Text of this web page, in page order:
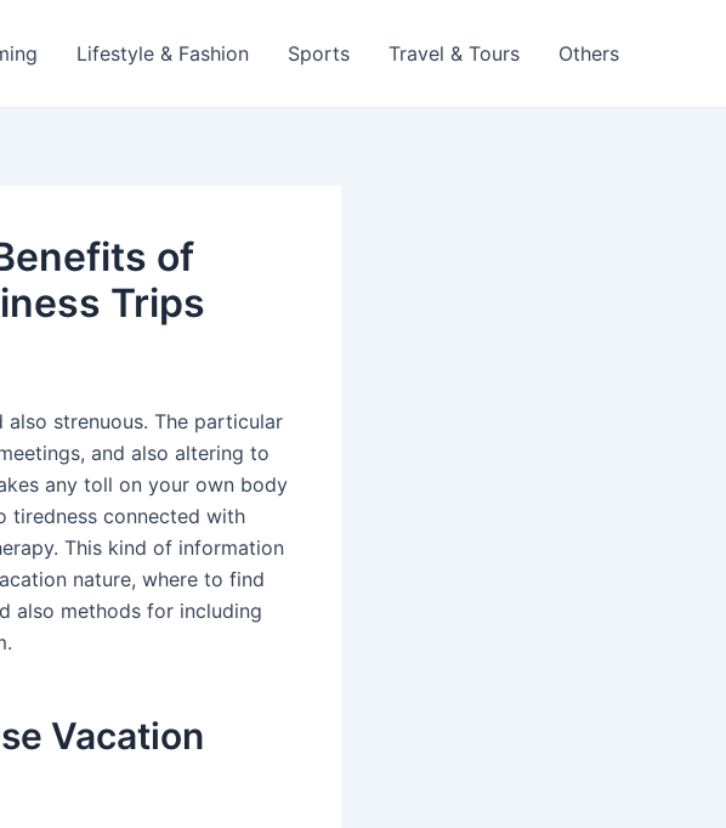
Lifestyle & Fashion Sports Travel & Tours Others
of
Trips
also strenuous. The particular
and also altering to
any toll on your own body
tiredness connected with
This kind of information
nature, where to find
also methods for including
Vacation